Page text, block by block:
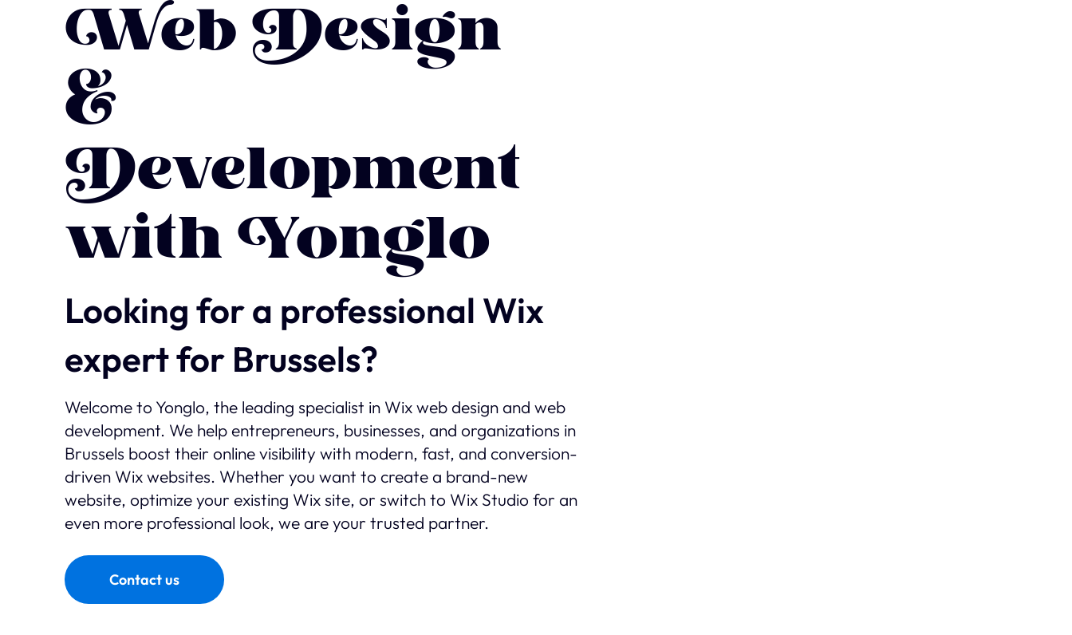
Web Design
&
Development
with Yonglo
Looking for a professional Wix
expert for Brussels?
Welcome to Yonglo, the leading specialist in Wix web design and web
development. We help entrepreneurs, businesses, and organizations in
Brussels boost their online visibility with modern, fast, and conversion-
driven Wix websites. Whether you want to create a brand-new
website, optimize your existing Wix site, or switch to Wix Studio for an
even more professional look, we are your trusted partner.
Contact us